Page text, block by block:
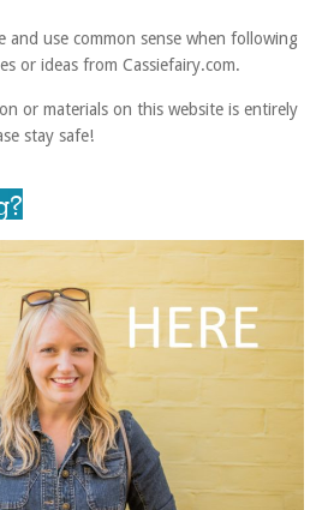
and use common sense when following
or ideas from Cassiefairy.com.
or materials on this website is entirely
stay safe!